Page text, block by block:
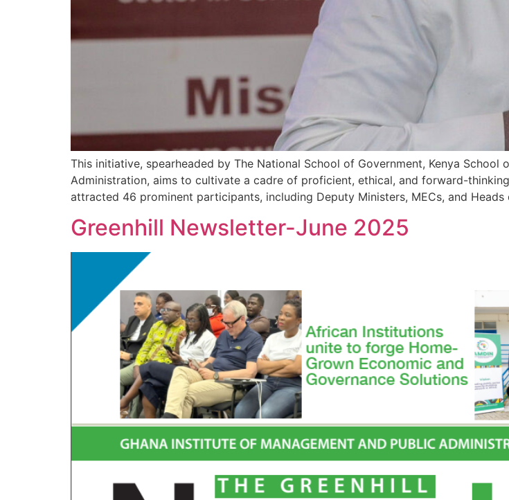
This initiative, spearheaded by The National School of Government, Kenya
Administration, aims to cultivate a cadre of proficient, ethical, and forward-
attracted 46 prominent participants, including Deputy Ministers, MECs, and
Greenhill Newsletter-June 2025